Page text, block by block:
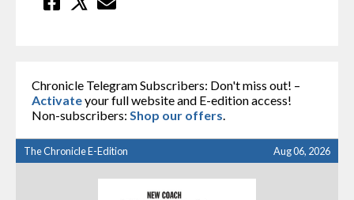
Chronicle Telegram Subscribers: Don't miss out! –
Activateyour full website and E-edition access!
Non-subscribers: Shop our offers
The Chronicle E-Edition Aug 06, 2026